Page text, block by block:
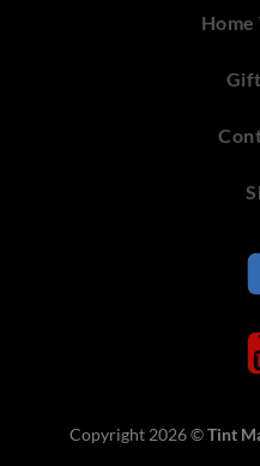
Copyright 2026 ©Tint